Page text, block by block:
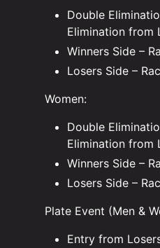
Double
Elimination from
Winners Side –
Losers Side –
Women:
Double
Elimination from
Winners Side –
Losers Side –
Plate Event (Men &
Entry from